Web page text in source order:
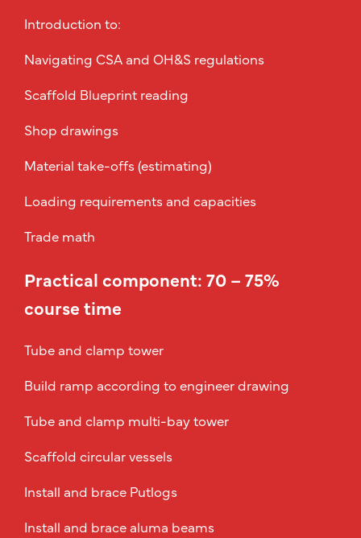
Introduction to:
Navigating CSA and OH&S regulations
Scaffold Blueprint reading
Shop drawings
Material take-offs (estimating)
Loading requirements and capacities
Trade math
Practical component: 70 – 75%
course time
Tube and clamp tower
Build ramp according to engineer drawing
Tube and clamp multi-bay tower
Scaffold circular vessels
Install and brace Putlogs
Install and brace aluma beams